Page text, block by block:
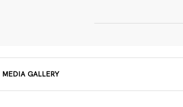
MEDIA GALLERY